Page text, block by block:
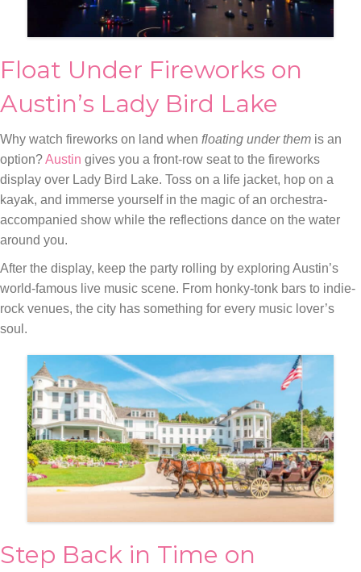
Float Under Fireworks on
Austin’s Lady Bird Lake
Why watch fireworks on land when floating under them is an
option?Austin gives you a front-row seat to the fireworks
display over Lady Bird Lake. Toss on a life jacket, hop on a
kayak, and immerse yourself in the magic of an orchestra-
accompanied show while the reflections dance on the water
around you.
After the display, keep the party rolling by exploring Austin’s
world-famous live music scene. From honky-tonk bars to indie-
rock venues, the city has something for every music lover’s
soul.
Step Back in Time on